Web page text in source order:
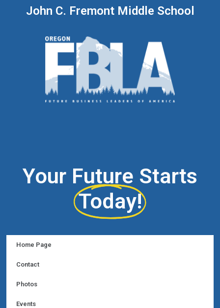
John C. Fremont Middle School
Your Future Starts
Today!
Home Page
Contact
Photos
Events